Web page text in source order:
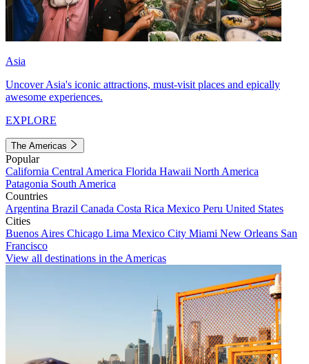
Asia
Uncover Asia's iconic attractions, must-visit places and epically
awesome experiences.
EXPLORE
The Americas
Popular
California Central America Florida Hawaii North America
Patagonia South America
Countries
Argentina Brazil Canada Costa Rica Mexico Peru United States
Cities
Buenos Aires Chicago Lima Mexico City Miami New Orleans San
Francisco
View all destinations in the Americas